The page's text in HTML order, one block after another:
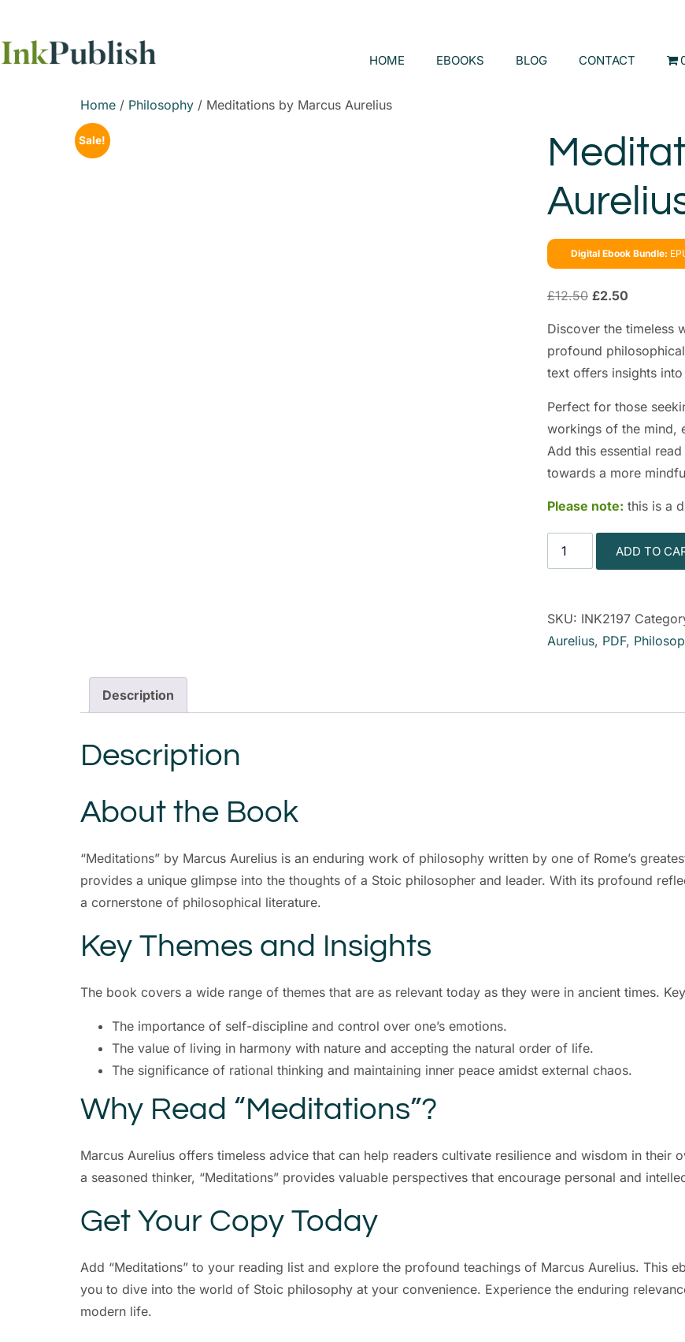
HOME EBOOKS BLOG CONTACT
Home / Philosophy / Meditations by Marcus Aurelius
Sale!
Digital Ebook Bundle:
£12.50 £2.50
Discover the timeless
profound
text offers insights
Perfect for those
workings of the mind,
Add this essential
towards a more
Please note: this is a
ADD TO
SKU: INK2197
Aurelius, PDF,
Description
Description
About the Book
“Meditations” by Marcus Aurelius is an enduring work of philosophy written by one of Rome’s
provides a unique glimpse into the thoughts of a Stoic philosopher and leader. With its profound
a cornerstone of philosophical literature.
Key Themes and Insights
The book covers a wide range of themes that are as relevant today as they were in ancient times.
The importance of self-discipline and control over one’s emotions.
The value of living in harmony with nature and accepting the natural order of life.
The significance of rational thinking and maintaining inner peace amidst external chaos.
Why Read “Meditations”?
Marcus Aurelius offers timeless advice that can help readers cultivate resilience and wisdom in their
a seasoned thinker, “Meditations” provides valuable perspectives that encourage personal and
Get Your Copy Today
Add “Meditations” to your reading list and explore the profound teachings of Marcus Aurelius. This
you to dive into the world of Stoic philosophy at your convenience. Experience the enduring
modern life.